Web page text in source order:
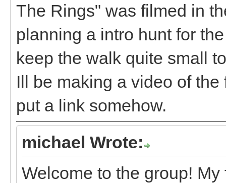
The Rings" was filmed in
planning a intro hunt for
keep the walk quite small
Ill be making a video of
put a link somehow.
michael Wrote:
Welcome to the group!